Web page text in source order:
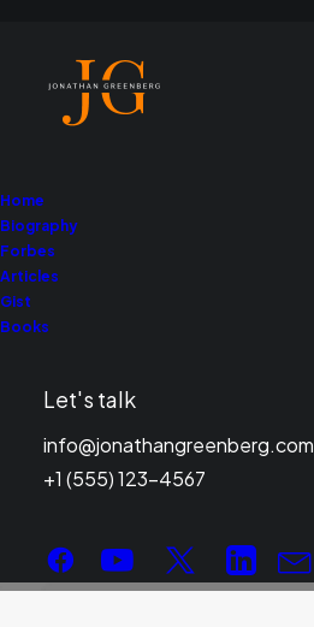
Home
Biography
Forbes
Articles
Gist
Books
Let's talk
info@jonathangreenberg.com
+1 (555) 123-4567